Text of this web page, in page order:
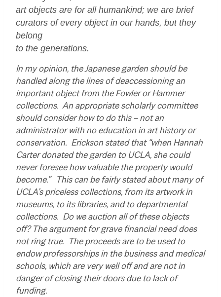
art objects are for all humankind; we are brief
curators of every object in our hands, but they
belong
to the generations.
In my opinion, the Japanese garden should be
handled along the lines of deaccessioning an
important object from the Fowler or Hammer
collections. An appropriate scholarly committee
should consider how to do this – not an
administrator with no education in art history or
conservation. Erickson stated that “when Hannah
Carter donated the garden to UCLA, she could
never foresee how valuable the property would
become.” This can be fairly stated about many of
UCLA’s priceless collections, from its artwork in
museums, to its libraries, and to departmental
collections. Do we auction all of these objects
off? The argument for grave financial need does
not ring true. The proceeds are to be used to
endow professorships in the business and medical
schools, which are very well off and are not in
danger of closing their doors due to lack of
funding.